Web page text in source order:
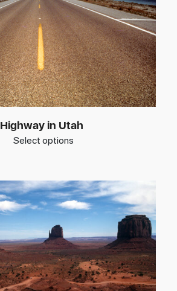
Highway in Utah
Select options